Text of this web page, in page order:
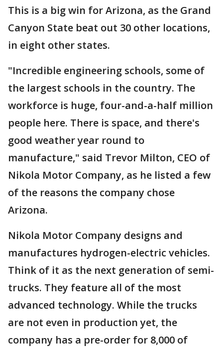
This is a big win for Arizona, as the Grand
Canyon State beat out 30 other locations,
in eight other states.
"Incredible engineering schools, some of
the largest schools in the country. The
workforce is huge, four-and-a-half million
people here. There is space, and there's
good weather year round to
manufacture," said Trevor Milton, CEO of
Nikola Motor Company, as he listed a few
of the reasons the company chose
Arizona.
Nikola Motor Company designs and
manufactures hydrogen-electric vehicles.
Think of it as the next generation of semi-
trucks. They feature all of the most
advanced technology. While the trucks
are not even in production yet, the
company has a pre-order for 8,000 of